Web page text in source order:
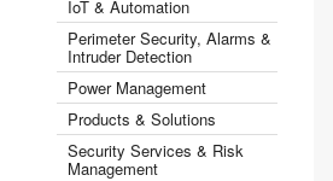
IoT & Automation
Perimeter Security, Alarms &
Intruder Detection
Power Management
Products & Solutions
Security Services & Risk
Management